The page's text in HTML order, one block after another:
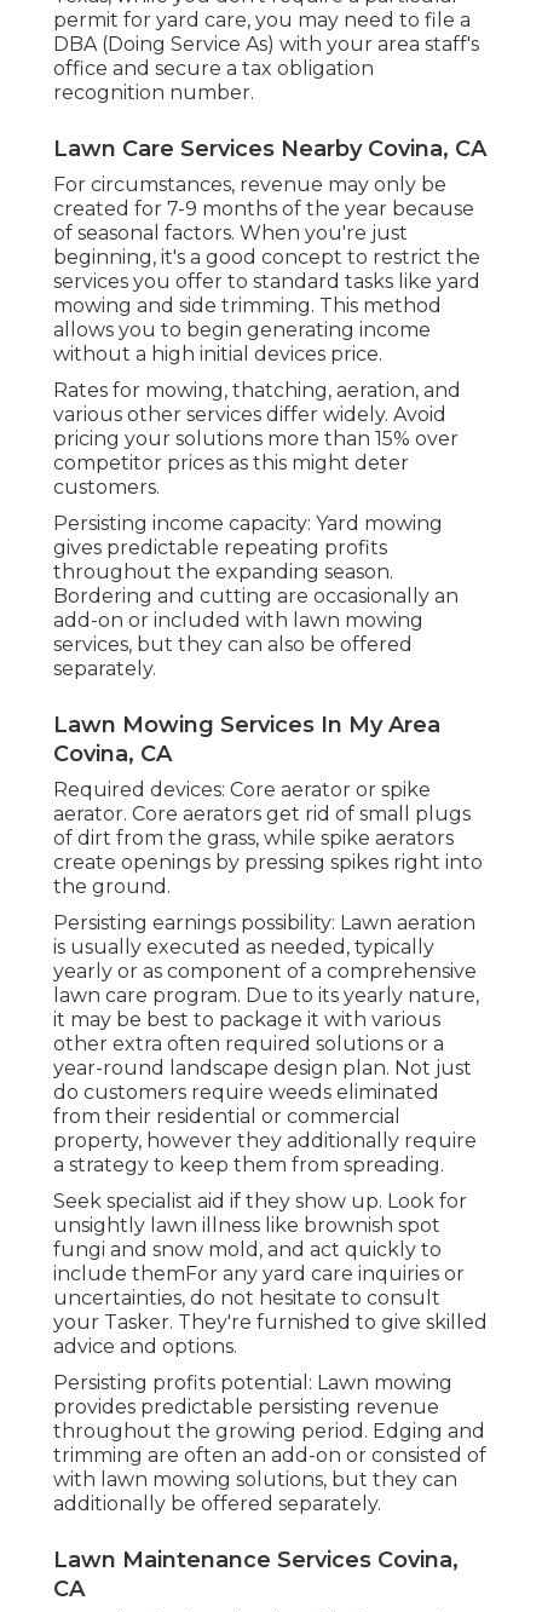
permit for yard care, you may need to file a
DBA (Doing Service As) with your area staff's
office and secure a tax obligation
recognition number.
Lawn Care Services Nearby Covina, CA
For circumstances, revenue may only be
created for 7-9 months of the year because
of seasonal factors. When you're just
beginning, it's a good concept to restrict the
services you offer to standard tasks like yard
mowing and side trimming. This method
allows you to begin generating income
without a high initial devices price.
Rates for mowing, thatching, aeration, and
various other services differ widely. Avoid
pricing your solutions more than 15% over
competitor prices as this might deter
customers.
Persisting income capacity: Yard mowing
gives predictable repeating profits
throughout the expanding season.
Bordering and cutting are occasionally an
add-on or included with lawn mowing
services, but they can also be offered
separately.
Lawn Mowing Services In My Area
Covina, CA
Required devices: Core aerator or spike
aerator. Core aerators get rid of small plugs
of dirt from the grass, while spike aerators
create openings by pressing spikes right into
the ground.
Persisting earnings possibility: Lawn aeration
is usually executed as needed, typically
yearly or as component of a comprehensive
lawn care program. Due to its yearly nature,
it may be best to package it with various
other extra often required solutions or a
year-round landscape design plan. Not just
do customers require weeds eliminated
from their residential or commercial
property, however they additionally require
a strategy to keep them from spreading.
Seek specialist aid if they show up. Look for
unsightly lawn illness like brownish spot
fungi and snow mold, and act quickly to
include themFor any yard care inquiries or
uncertainties, do not hesitate to consult
your Tasker. They're furnished to give skilled
advice and options.
Persisting profits potential: Lawn mowing
provides predictable persisting revenue
throughout the growing period. Edging and
trimming are often an add-on or consisted of
with lawn mowing solutions, but they can
additionally be offered separately.
Lawn Maintenance Services Covina,
CA